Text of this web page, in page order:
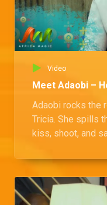
Video
Meet Adaobi –
Adaobi rocks the
Tricia. She spills
kiss, shoot, and
personalities in